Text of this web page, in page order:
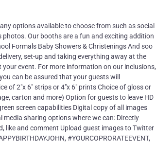
options available to choose from such as social
Our booths are a fun and exciting addition
Formals Baby Showers & Christenings And soo
set-up and taking everything away at the
event. For more information on our inclusions,
can be assured that your guests will
of 2"x 6" strips or 4"x 6" prints Choice of gloss or
carton and more) Option for guests to leave HD
screen capabilities Digital copy of all images
sharing options where we can: Directly
like and comment Upload guest images to Twitter
#YOURCOPRORATEEVENT,